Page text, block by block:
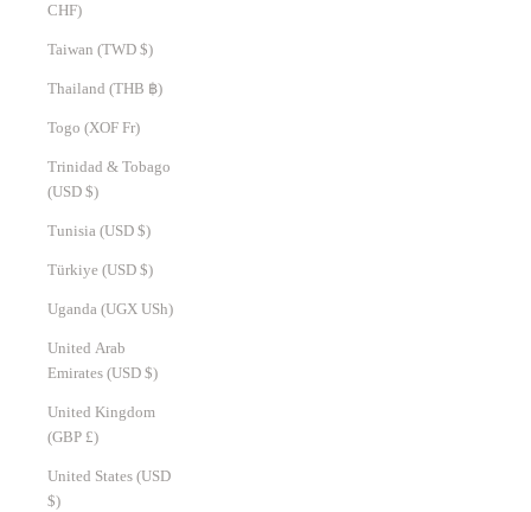
CHF)
Taiwan (TWD $)
Thailand (THB ฿)
Togo (XOF Fr)
Trinidad & Tobago
(USD $)
Tunisia (USD $)
Türkiye (USD $)
Uganda (UGX USh)
United Arab
Emirates (USD $)
United Kingdom
(GBP £)
United States (USD
$)